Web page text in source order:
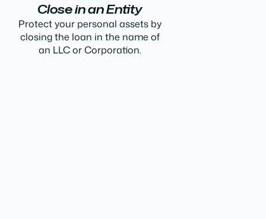
Close in an Entity
Protect your personal assets by
closing the loan in the name of
an LLC or Corporation.